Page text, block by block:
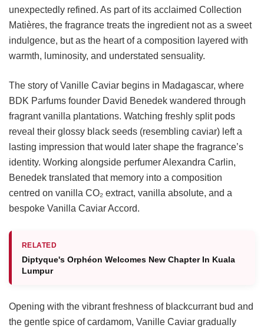
unexpectedly refined. As part of its acclaimed Collection
Matières, the fragrance treats the ingredient not as a sweet
indulgence, but as the heart of a composition layered with
warmth, luminosity, and understated sensuality.
The story of Vanille Caviar begins in Madagascar, where
BDK Parfums founder David Benedek wandered through
fragrant vanilla plantations. Watching freshly split pods
reveal their glossy black seeds (resembling caviar) left a
lasting impression that would later shape the fragrance’s
identity. Working alongside perfumer Alexandra Carlin,
Benedek translated that memory into a composition
centred on vanilla CO₂ extract, vanilla absolute, and a
bespoke Vanilla Caviar Accord.
RELATED
Diptyque's Orphéon Welcomes New Chapter In Kuala
Lumpur
Opening with the vibrant freshness of blackcurrant bud and
the gentle spice of cardamom, Vanille Caviar gradually